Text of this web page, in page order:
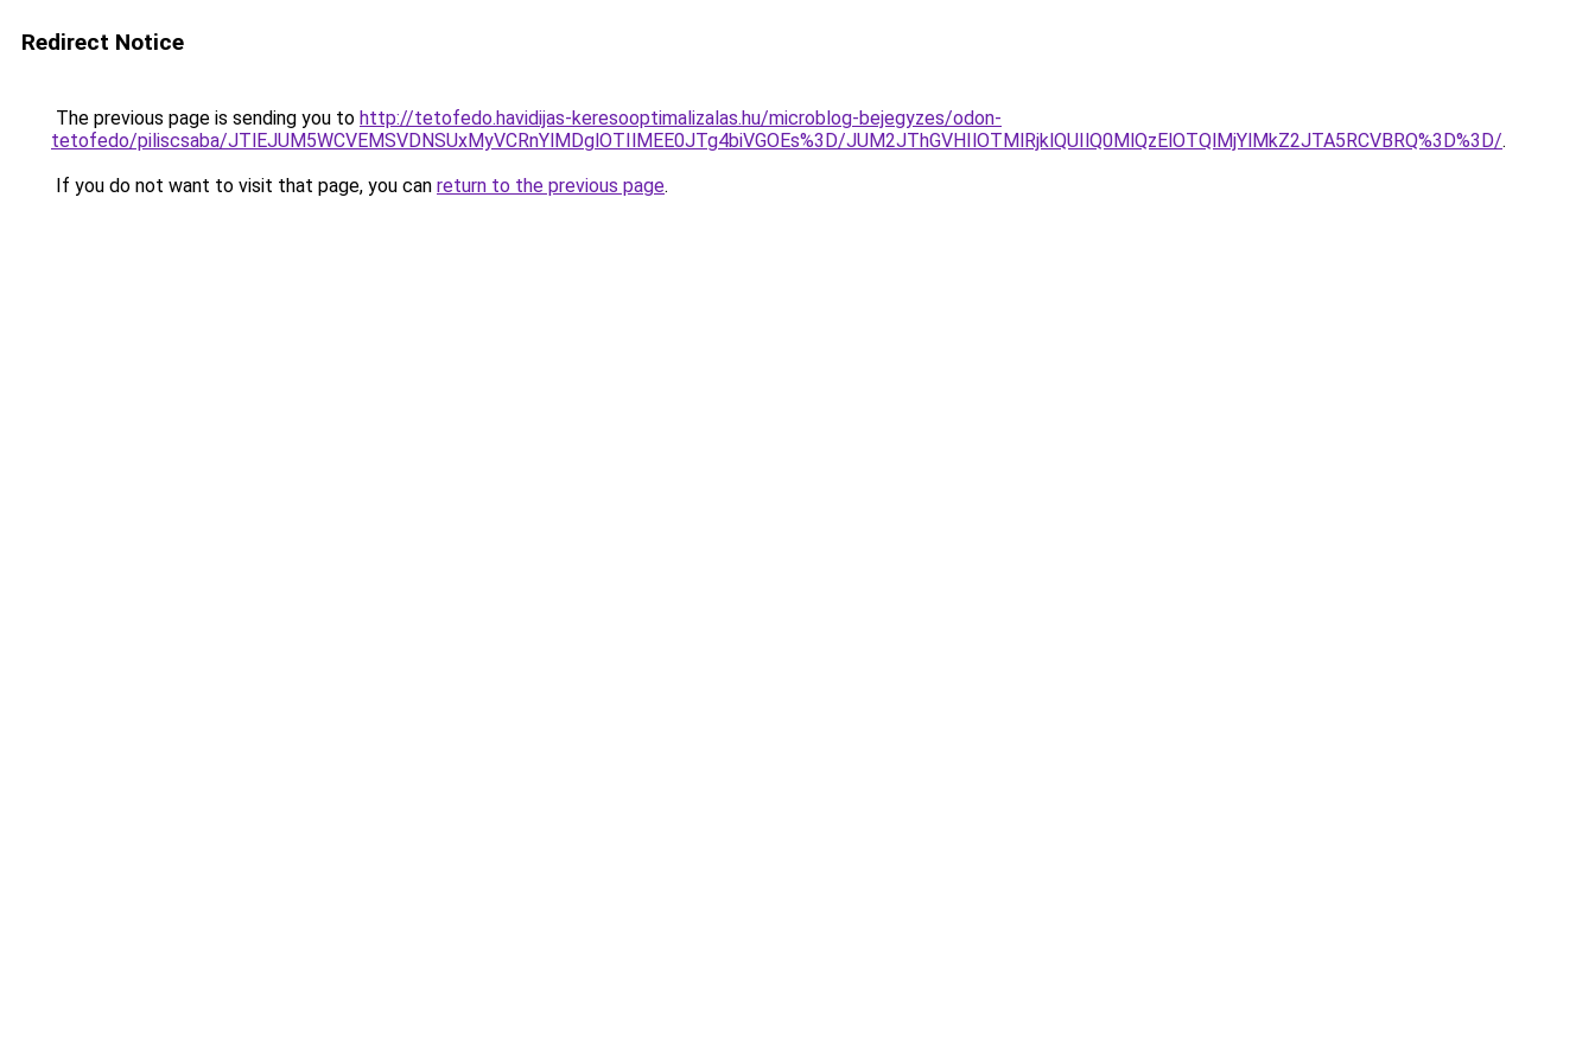
Redirect Notice
The previous page is sending you to http://tetofedo.havidijas-keresooptimalizalas.hu/microblog-bejegyzes/odon-
tetofedo/piliscsaba/JTlEJUM5WCVEMSVDNSUxMyVCRnYlMDglOTIlMEE0JTg4biVGOEs%3D/JUM2JThGVHIlOTMlRjklQUIlQ0MlQzElOTQlMjYlMkZ2JTA5RCVBRQ%3D%3D/.
If you do not want to visit that page, you can return to the previous page.